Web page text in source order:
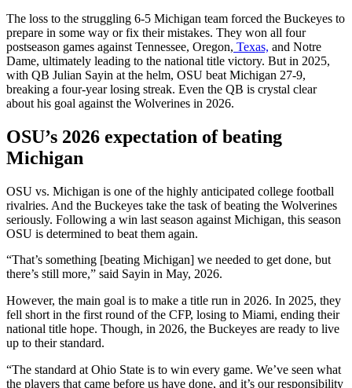
The loss to the struggling 6-5 Michigan team forced the Buckeyes to
prepare in some way or fix their mistakes. They won all four
postseason games against Tennessee, Oregon, Texas, and Notre
Dame, ultimately leading to the national title victory. But in 2025,
with QB Julian Sayin at the helm, OSU beat Michigan 27-9,
breaking a four-year losing streak. Even the QB is crystal clear
about his goal against the Wolverines in 2026.
OSU’s 2026 expectation of beating
Michigan
OSU vs. Michigan is one of the highly anticipated college football
rivalries. And the Buckeyes take the task of beating the Wolverines
seriously. Following a win last season against Michigan, this season
OSU is determined to beat them again.
“That’s something [beating Michigan] we needed to get done, but
there’s still more,” said Sayin in May, 2026.
However, the main goal is to make a title run in 2026. In 2025, they
fell short in the first round of the CFP, losing to Miami, ending their
national title hope. Though, in 2026, the Buckeyes are ready to live
up to their standard.
“The standard at Ohio State is to win every game. We’ve seen what
the players that came before us have done, and it’s our responsibility